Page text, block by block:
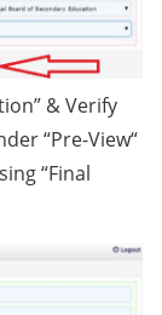
& Verify
“Pre-View“
“Final